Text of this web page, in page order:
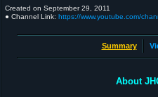
Created on September 29, 2011
● Channel Link: https://www.youtube.com/
Summary
About